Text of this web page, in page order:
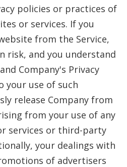
policies or practices of
or services. If you
from the Service,
risk, and you understand
Company's Privacy
your use of such
release Company from
from your use of any
services or third-party
your dealings with
of advertisers